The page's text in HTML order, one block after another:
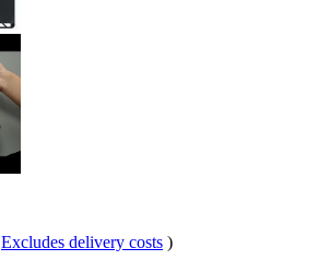
Excludes delivery costs )